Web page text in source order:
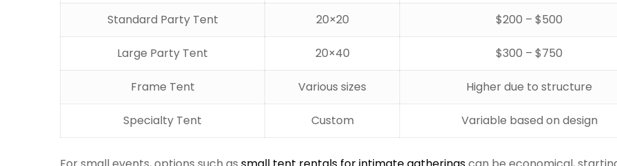
Standard Party Tent 20×20 $200 – $500
Large Party Tent 20×40 $300 – $750
Frame Tent Various sizes Higher due to structure
Specialty Tent Custom Variable based on design